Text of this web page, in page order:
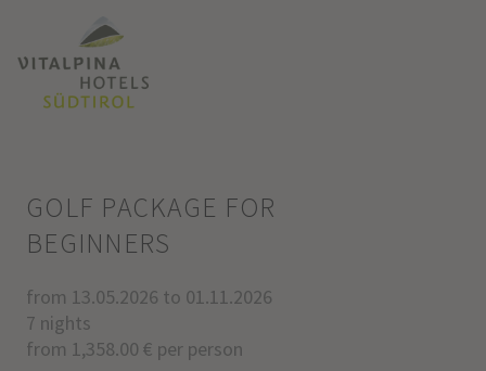
GOLF PACKAGE FOR
BEGINNERS
from 13.05.2026 to 01.11.2026
7 nights
from 1,358.00 € per person